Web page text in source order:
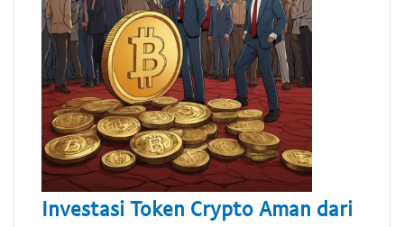
Investasi Token Crypto Aman dari